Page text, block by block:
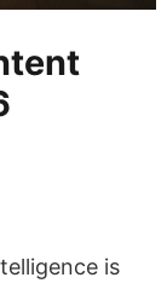
is